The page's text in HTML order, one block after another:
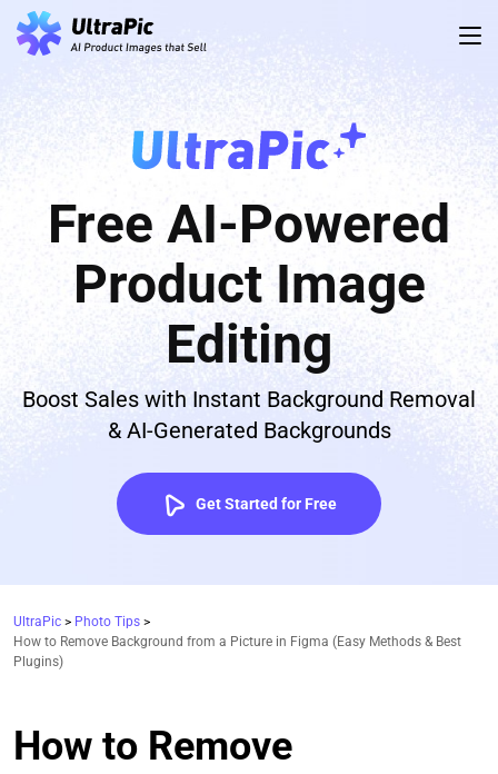
Free AI-Powered
Product Image
Editing
Boost Sales with Instant Background Removal
& AI-Generated Backgrounds
Get Started for Free
UltraPic > Photo Tips >
How to Remove Background from a Picture in Figma (Easy Methods & Best
Plugins)
How to Remove